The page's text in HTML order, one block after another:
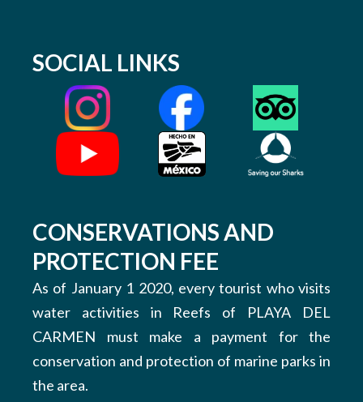
SOCIAL LINKS
CONSERVATIONS AND
PROTECTION FEE
As of January 1 2020, every tourist who visits
water activities in Reefs of PLAYA DEL
CARMEN must make a payment for the
conservation and protection of marine parks in
the area.